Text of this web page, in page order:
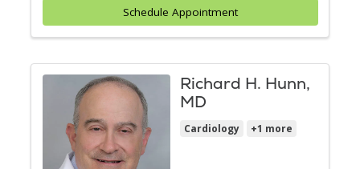
Schedule Appointment
Richard H. Hunn,
MD
Cardiology +1 more